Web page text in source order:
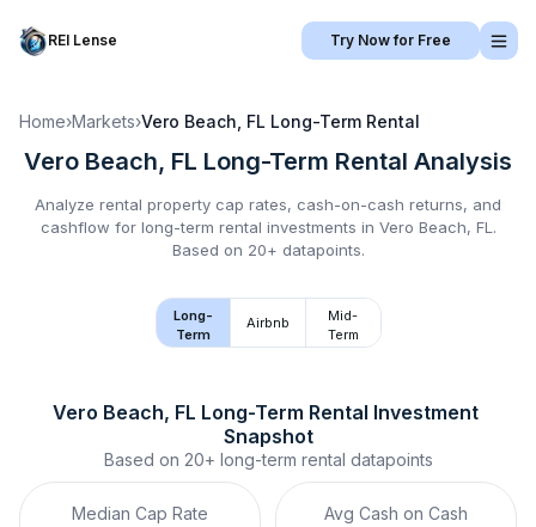
REI Lense Try Now for Free
Home›Markets›Vero Beach, FL Long-Term Rental
Vero Beach, FL Long-Term Rental Analysis
Analyze rental property cap rates, cash-on-cash returns, and
cashflow for long-term rental investments in Vero Beach, FL .
Based on 20+ datapoints.
Long-
Term
Airbnb
Mid-
Term
Vero Beach, FL Long-Term Rental Investment
Snapshot
Based on 20+ long-term rental datapoints
Median Cap Rate Avg Cash on Cash